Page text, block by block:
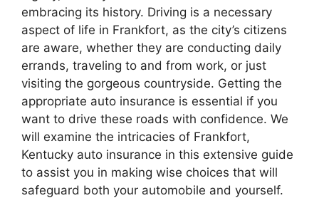
embracing its history. Driving is a necessary
aspect of life in Frankfort, as the city’s citizens
are aware, whether they are conducting daily
errands, traveling to and from work, or just
visiting the gorgeous countryside. Getting the
appropriate auto insurance is essential if you
want to drive these roads with confidence. We
will examine the intricacies of Frankfort,
Kentucky auto insurance in this extensive guide
to assist you in making wise choices that will
safeguard both your automobile and yourself.